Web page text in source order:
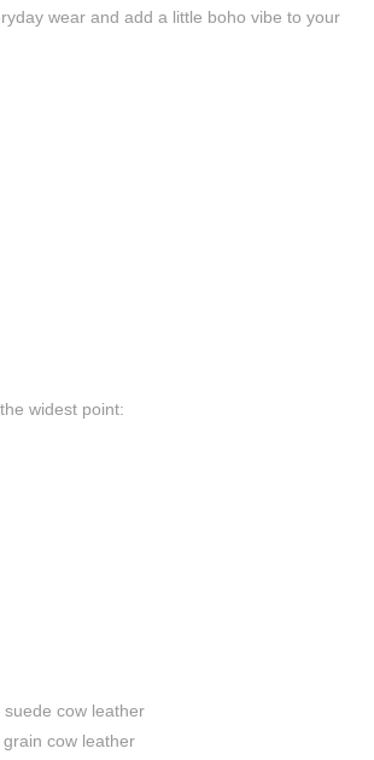
wear and add a little boho vibe to your
widest point:
suede cow leather
cow leather